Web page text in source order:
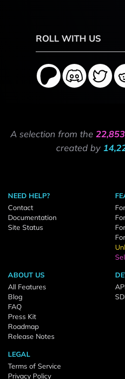
ROLL WITH US
A selection from the
created by
NEED HELP?
Contact
Documentation
Site Status
ABOUT US
All Features
Blog
FAQ
Press Kit
Roadmap
Release Notes
LEGAL
Terms of Service
Privacy Policy